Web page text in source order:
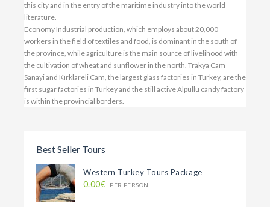
this city and in the entry of the maritime industry into the world
literature.
Economy Industrial production, which employs about 20,000
workers in the field of textiles and food, is dominant in the south of
the province, while agriculture is the main source of livelihood with
the cultivation of wheat and sunflower in the north. Trakya Cam
Sanayi and Kırklareli Cam, the largest glass factories in Turkey, are the
first sugar factories in Turkey and the still active Alpullu candy factory
is within the provincial borders.
Best Seller Tours
Western Turkey Tours Package
0.00€ PER PERSON